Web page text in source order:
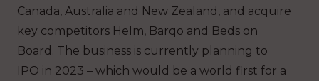
Canada, Australia and New Zealand, and acquire
key competitors Helm, Barqo and Beds on
Board. The business is currently planning to
IPO in 2023 – which would be a world first for a